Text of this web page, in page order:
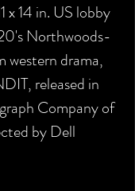
x 14 in. US lobby
Northwoods-
western drama,
released in
Company of
by Dell